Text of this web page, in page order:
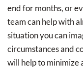
end for months, or
team can help with
situation you can
circumstances and
will help to minimize